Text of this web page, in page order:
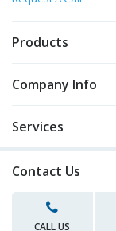
Products
Company Info
Services
Contact Us
CALL US